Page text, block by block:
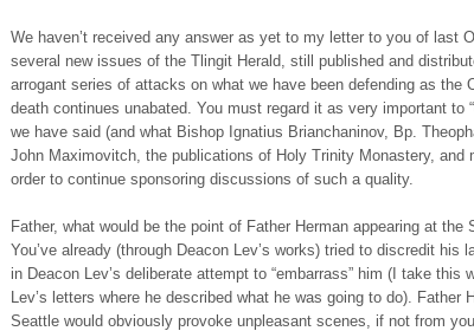
We haven’t received any answer as yet to my letter to you of last
several new issues of the Tlingit Herald, still published and
arrogant series of attacks on what we have been defending as the
death continues unabated. You must regard it as very important to
we have said (and what Bishop Ignatius Brianchaninov, Bp.
John Maximovitch, the publications of Holy Trinity Monastery, and
order to continue sponsoring discussions of such a quality.
Father, what would be the point of Father Herman appearing at the
You’ve already (through Deacon Lev’s works) tried to discredit his
in Deacon Lev’s deliberate attempt to “embarrass” him (I take this
Lev’s letters where he described what he was going to do). Father
Seattle would obviously provoke unpleasant scenes, if not from